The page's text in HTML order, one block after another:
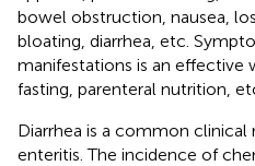
bowel obstruction, nausea,
bloating, diarrhea, etc.
manifestations is an effective
fasting, parenteral nutrition,
Diarrhea is a common
enteritis. The incidence of